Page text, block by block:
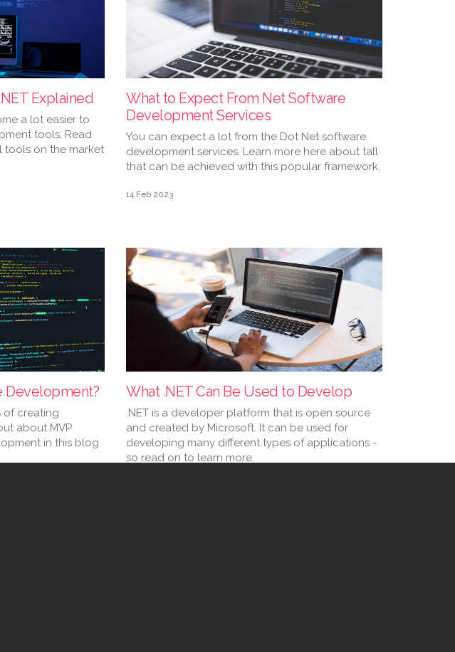
Explained
a lot easier to
tools. Read
tools on the market
What to Expect From Net Software
Development Services
You can expect a lot from the Dot Net software
development services. Learn more here about tall
that can be achieved with this popular framework.
14 Feb 2023
Development?
of creating
about MVP
in this blog
What .NET Can Be Used to Develop
.NET is a developer platform that is open source
and created by Microsoft. It can be used for
developing many different types of applications -
so read on to learn more.